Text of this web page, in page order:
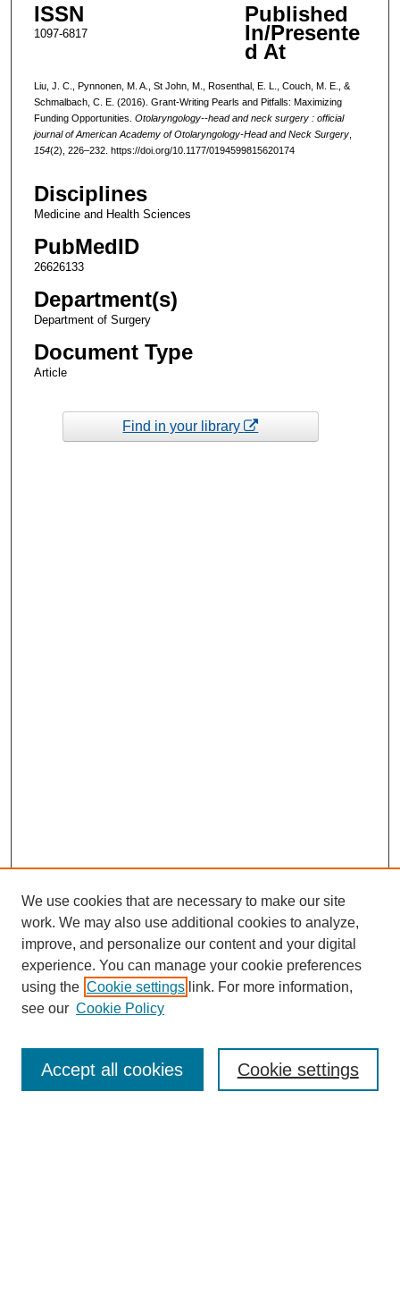
ISSN
1097-6817
Published
In/Presente
d At
Liu, J. C., Pynnonen, M. A., St John, M., Rosenthal, E. L., Couch, M. E., &
Schmalbach, C. E. (2016). Grant-Writing Pearls and Pitfalls: Maximizing
Funding Opportunities. Otolaryngology--head and neck surgery : official
journal of American Academy of Otolaryngology-Head and Neck Surgery,
154(2), 226–232. https://doi.org/10.1177/0194599815620174
Disciplines
Medicine and Health Sciences
PubMedID
26626133
Department(s)
Department of Surgery
Document Type
Article
Find in your library
Enter search terms:
We use cookies that are necessary to make our site
work. We may also use additional cookies to analyze,
improve, and personalize our content and your digital
experience. You can manage your cookie preferences
using the Cookie settings link. For more information,
see our Cookie Policy
Cookie settings
Accept all cookies